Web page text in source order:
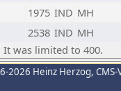
1975 IND MH
2538 IND MH
was limited to 400.
2026 Heinz Herzog,